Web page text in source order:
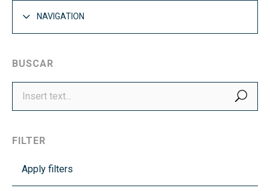
NAVIGATION
BUSCAR
FILTER
Apply filters